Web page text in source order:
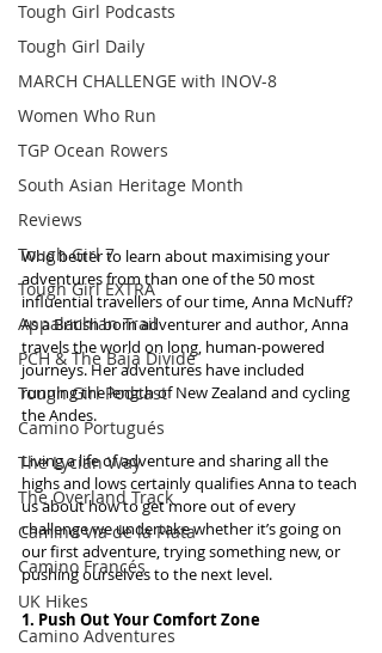
Tough Girl Podcasts
Tough Girl Daily
MARCH CHALLENGE with INOV-8
Women Who Run
TGP Ocean Rowers
South Asian Heritage Month
Reviews
Tough Girl 7
Tough Girl EXTRA
Appalachian Trail
PCH & The Baja Divide
Tough Girl Podcast
Camino Portugués
The Lycian Way
The Overland Track
Camino Via de la Plata
Camino Francés
UK Hikes
Camino Adventures
Who better to learn about maximising your
adventures from than one of the 50 most
influential travellers of our time, Anna McNuff?
As a British born adventurer and author, Anna
travels the world on long, human-powered
journeys. Her adventures have included
running the length of New Zealand and cycling
the Andes.
Living a life of adventure and sharing all the
highs and lows certainly qualifies Anna to teach
us about how to get more out of every
challenge we undertake whether it’s going on
our first adventure, trying something new, or
pushing ourselves to the next level.
1. Push Out Your Comfort Zone